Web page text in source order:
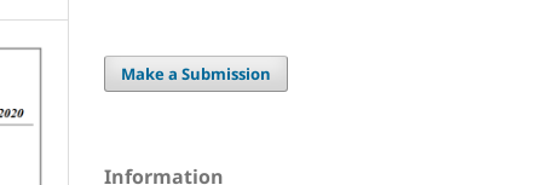
Make a Submission
Information